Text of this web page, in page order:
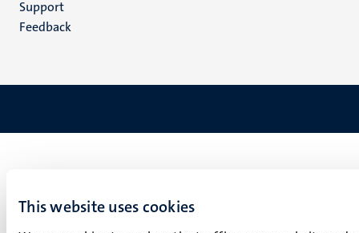
This website uses cookies
Support
Feedback